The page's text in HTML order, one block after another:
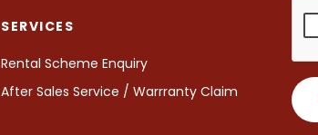
SERVICES
Rental Scheme Enquiry
After Sales Service / Warrranty Claim